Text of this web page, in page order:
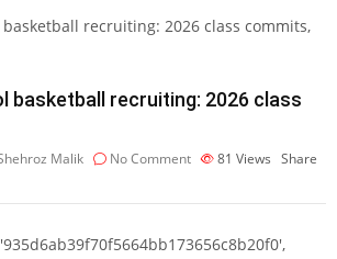
basketball recruiting: 2026 class
Malik No Comment 81 Views Share